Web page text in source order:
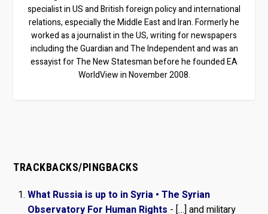
specialist in US and British foreign policy and international
relations, especially the Middle East and Iran. Formerly he
worked as a journalist in the US, writing for newspapers
including the Guardian and The Independent and was an
essayist for The New Statesman before he founded EA
WorldView in November 2008.
TRACKBACKS/PINGBACKS
What Russia is up to in Syria • The Syrian
Observatory For Human Rights - […] and military